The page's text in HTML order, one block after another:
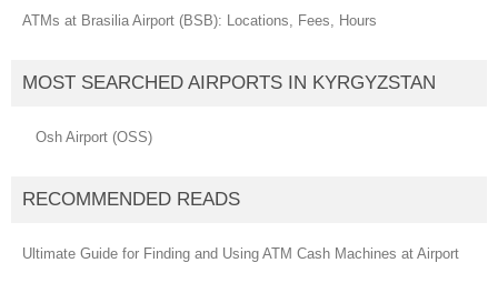
ATMs at Brasilia Airport (BSB): Locations, Fees, Hours
MOST SEARCHED AIRPORTS IN KYRGYZSTAN
Osh Airport (OSS)
RECOMMENDED READS
Ultimate Guide for Finding and Using ATM Cash Machines at Airport